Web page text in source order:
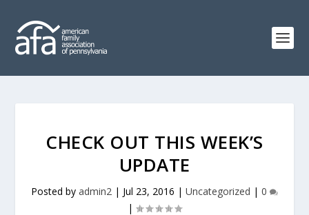
CHECK OUT THIS WEEK’S
UPDATE
Posted by admin2 | Jul 23, 2016 | Uncategorized | 0
|